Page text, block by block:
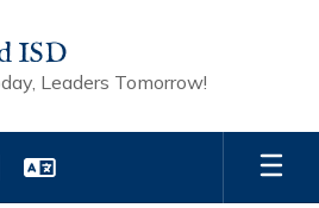
ISD
Leaders Tomorrow!